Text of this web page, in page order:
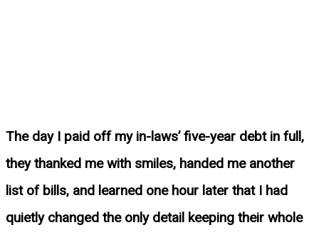
The day I paid off my in-laws’ five-year debt in full,
they thanked me with smiles, handed me another
list of bills, and learned one hour later that I had
quietly changed the only detail keeping their whole